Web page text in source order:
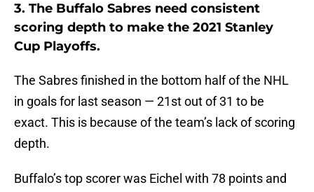
3. The Buffalo Sabres need consistent
scoring depth to make the 2021 Stanley
Cup Playoffs.
The Sabres finished in the bottom half of the NHL
in goals for last season — 21st out of 31 to be
exact. This is because of the team’s lack of scoring
depth.
Buffalo’s top scorer was Eichel with 78 points and